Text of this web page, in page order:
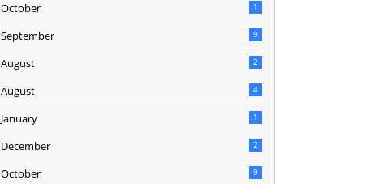
October 1
September 9
August 2
August 4
January 1
December 2
October 9